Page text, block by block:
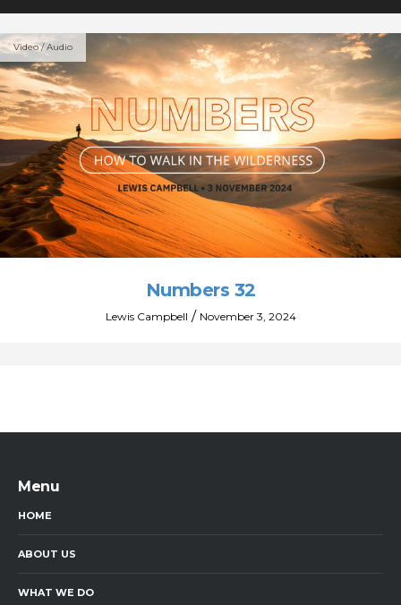
Video / Audio
Numbers 32
Lewis Campbell / November 3, 2024
Menu
HOME
ABOUT US
WHAT WE DO